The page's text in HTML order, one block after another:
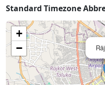
Standard Timezone
+
−